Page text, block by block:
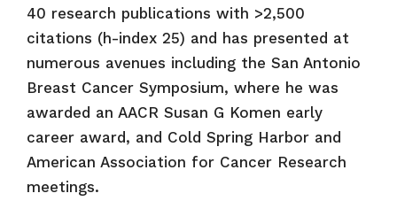
40 research publications with >2,500
citations (h-index 25) and has presented at
numerous avenues including the San Antonio
Breast Cancer Symposium, where he was
awarded an AACR Susan G Komen early
career award, and Cold Spring Harbor and
American Association for Cancer Research
meetings.